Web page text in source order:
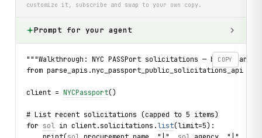
customize it, subscribe and swap to your own copy.
Prompt for your agent
COPY
"""Walkthrough: NYC PASSPort solicitations — browse and
from parse_apis.nyc_passport_public_solicitations_api
client = NYCPassport()
# List recent solicitations (capped to 5 items)
for sol in client.solicitations.list(limit=5):